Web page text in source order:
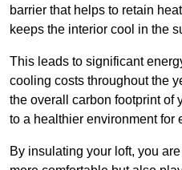
barrier that helps to retain
keeps the interior cool in the
This leads to significant
cooling costs throughout the
the overall carbon footprint of
to a healthier environment for
By insulating your loft, you